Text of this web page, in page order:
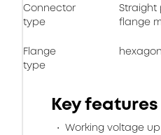
Connector
type
Straight
flange
Flange
type
Key features
Working voltage up